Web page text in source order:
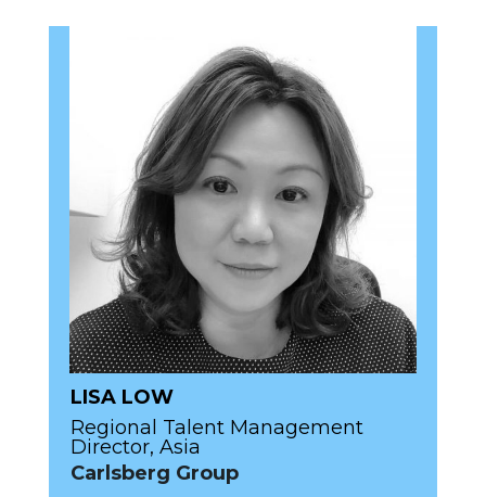
LISA LOW
Regional Talent Management
Director, Asia
Carlsberg Group